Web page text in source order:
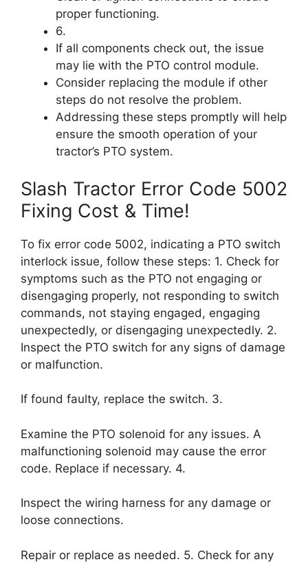
proper functioning.
6.
If all components check out, the issue
may lie with the PTO control module.
Consider replacing the module if other
steps do not resolve the problem.
Addressing these steps promptly will help
ensure the smooth operation of your
tractor’s PTO system.
Slash Tractor Error Code 5002
Fixing Cost & Time!
To fix error code 5002, indicating a PTO switch
interlock issue, follow these steps: 1. Check for
symptoms such as the PTO not engaging or
disengaging properly, not responding to switch
commands, not staying engaged, engaging
unexpectedly, or disengaging unexpectedly. 2.
Inspect the PTO switch for any signs of damage
or malfunction.
If found faulty, replace the switch. 3.
Examine the PTO solenoid for any issues. A
malfunctioning solenoid may cause the error
code. Replace if necessary. 4.
Inspect the wiring harness for any damage or
loose connections.
Repair or replace as needed. 5. Check for any